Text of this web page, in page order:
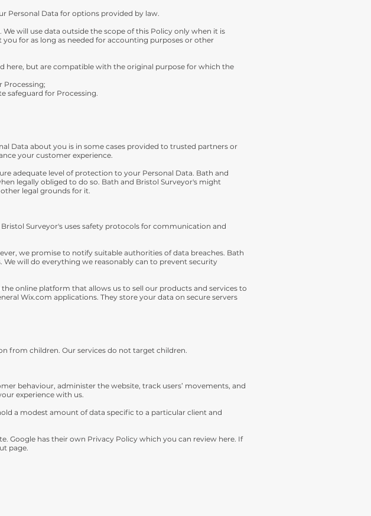
Personal Data for options provided by law.
will use data outside the scope of this Policy only when it is
for as long as needed for accounting purposes or other
here, but are compatible with the original purpose for which the
Processing;
safeguard for Processing.
Data about you is in some cases provided to trusted partners or
your customer experience.
adequate level of protection to your Personal Data. Bath and
legally obliged to do so. Bath and Bristol Surveyor's might
legal grounds for it.
Surveyor's uses safety protocols for communication and
we promise to notify suitable authorities of data breaches. Bath
will do everything we reasonably can to prevent security
online platform that allows us to sell our products and services to
Wix.com applications. They store your data on secure servers
from children. Our services do not target children.
behaviour, administer the website, track users’ movements, and
experience with us.
a modest amount of data specific to a particular client and
Google has their own Privacy Policy which you can review here. If
page.